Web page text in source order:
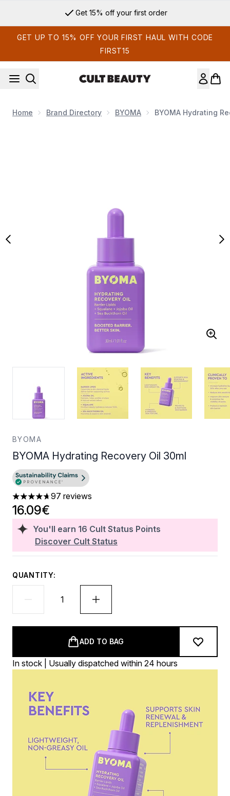
Get 15% off your first order
GET UP TO 15% OFF YOUR FIRST HAUL WITH CODE
FIRST15
Home Brand Directory BYOMA BYOMA Hydrating
BYOMA
BYOMA Hydrating Recovery Oil 30ml
4.68 stars out of a maximum of 5
97 reviews
You'll earn 16 Cult Status Points
Discover Cult Status
16.09€
QUANTITY:
ADD TO BAG
In stock | Usually dispatched within 24 hours